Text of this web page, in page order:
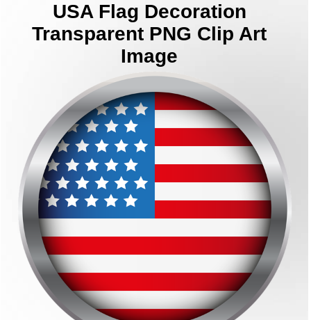
USA Flag Decoration
Transparent PNG Clip Art
Image